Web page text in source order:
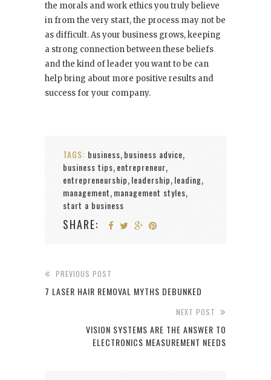
the morals and work ethics you truly believe
in from the very start, the process may not be
as difficult. As your business grows, keeping
a strong connection between these beliefs
and the kind of leader you want to be can
help bring about more positive results and
success for your company.
TAGS: business, business advice,
business tips, entrepreneur,
entrepreneurship, leadership, leading,
management, management styles,
start a business
SHARE:
PREVIOUS POST
7 LASER HAIR REMOVAL MYTHS DEBUNKED
NEXT POST
VISION SYSTEMS ARE THE ANSWER TO
ELECTRONICS MEASUREMENT NEEDS